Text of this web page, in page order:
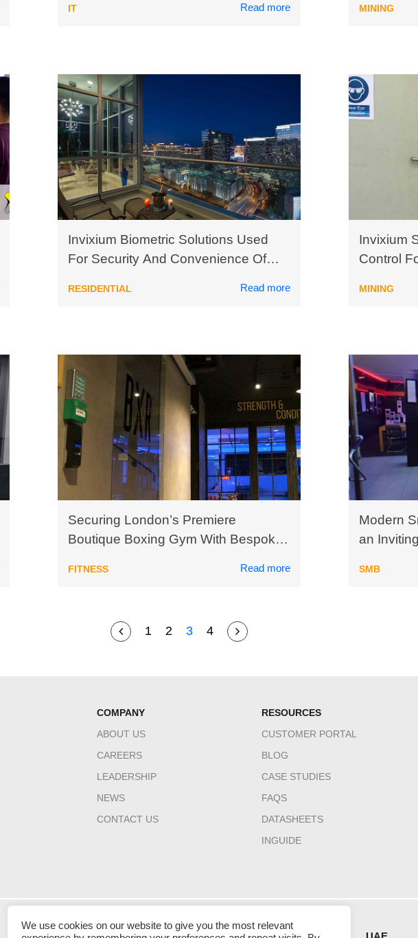
IT Read more MINING
Invixium Biometric Solutions Used
For Security And Convenience Of
RESIDENTIAL Read more
Invixium
Control
MINING
Securing London’s Premiere
Boutique Boxing Gym With Bespoke
FITNESS Read more
Modern
an
SMB
1 2 3 4
COMPANY
ABOUT US
CAREERS
LEADERSHIP
NEWS
CONTACT US
RESOURCES
CUSTOMER PORTAL
BLOG
CASE STUDIES
FAQS
DATASHEETS
INGUIDE
We use cookies on our website to give you the most relevant